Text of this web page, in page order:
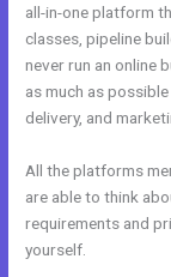
all-in-one platform
classes, pipeline
never run an online
as much as
delivery, and
All the platforms
are able to think
requirements and
yourself.